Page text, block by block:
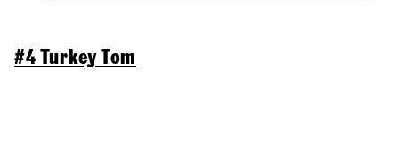
#4 Turkey Tom